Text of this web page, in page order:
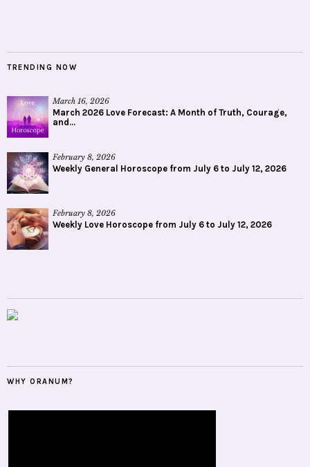
TRENDING NOW
March 16, 2026
March 2026 Love Forecast: A Month of Truth, Courage,
and...
February 8, 2026
Weekly General Horoscope from July 6 to July 12, 2026
February 8, 2026
Weekly Love Horoscope from July 6 to July 12, 2026
WHY ORANUM?